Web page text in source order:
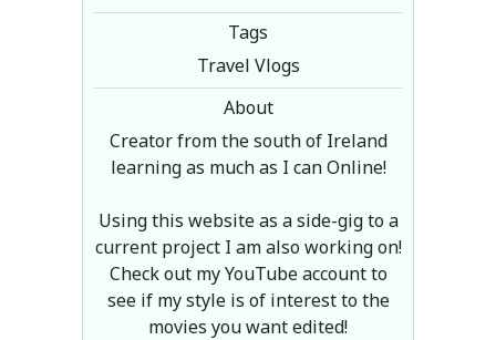
Tags
Travel Vlogs
About
Creator from the south of Ireland
learning as much as I can Online!
Using this website as a side-gig to a
current project I am also working on!
Check out my YouTube account to
see if my style is of interest to the
movies you want edited!